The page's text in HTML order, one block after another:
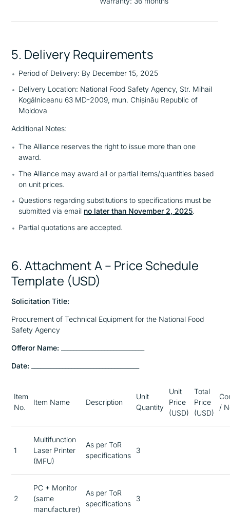
5. Delivery Requirements
Period of Delivery: By December 15, 2025
Delivery Location: National Food Safety Agency, Str. Mihail
Kogălniceanu 63 MD-2009, mun. Chișinău Republic of
Moldova
Additional Notes:
The Alliance reserves the right to issue more than one
award.
The Alliance may award all or partial items/quantities based
on unit prices.
Questions regarding substitutions to specifications must be
submitted via email no later than November 2, 2025.
Partial quotations are accepted.
6. Attachment A – Price Schedule
Template (USD)
Solicitation Title:
Procurement of Technical Equipment for the National Food
Safety Agency
Offeror Name:
Date:
Item
No.
Item Name Description
Unit
Quantity
Unit
Price
(USD)
Total
Price
(USD)
/
1
Multifunction
Laser Printer
(MFU)
As per ToR
specifications
3
2
PC + Monitor
(same
manufacturer)
As per ToR
specifications
3